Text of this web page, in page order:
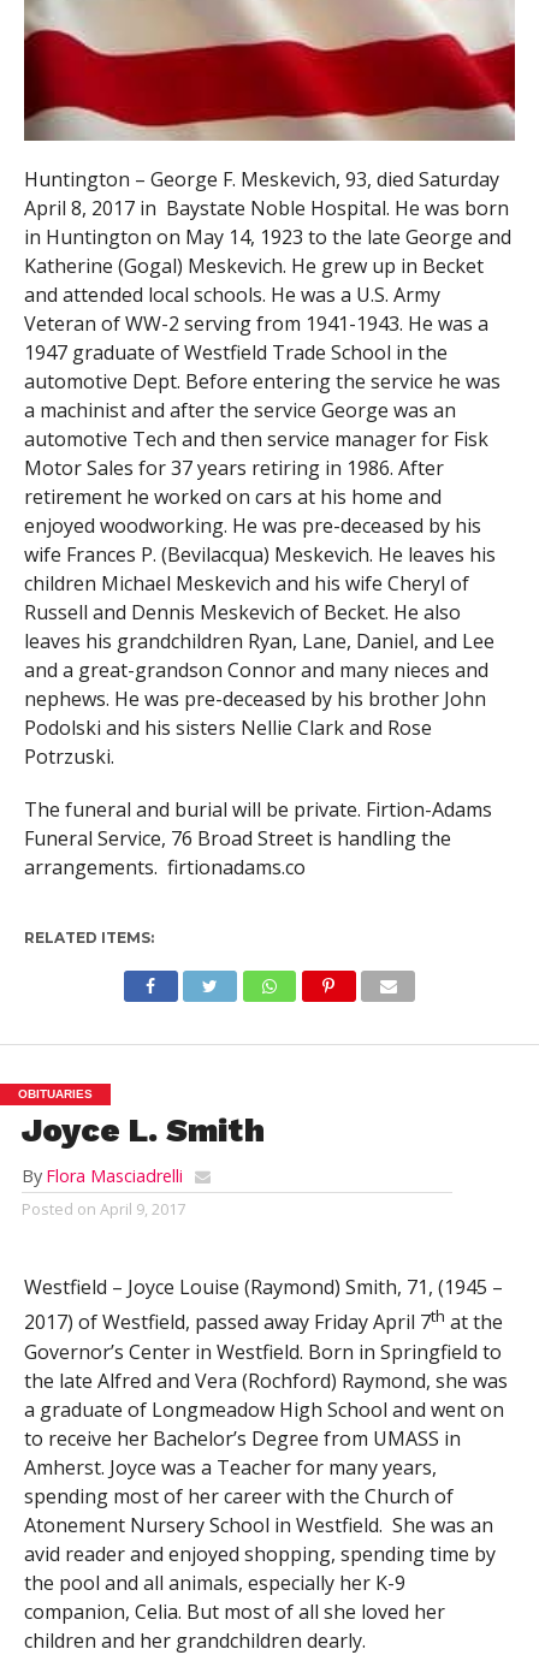
Huntington – George F. Meskevich, 93, died Saturday
April 8, 2017 in Baystate Noble Hospital. He was born
in Huntington on May 14, 1923 to the late George and
Katherine (Gogal) Meskevich. He grew up in Becket
and attended local schools. He was a U.S. Army
Veteran of WW-2 serving from 1941-1943. He was a
1947 graduate of Westfield Trade School in the
automotive Dept. Before entering the service he was
a machinist and after the service George was an
automotive Tech and then service manager for Fisk
Motor Sales for 37 years retiring in 1986. After
retirement he worked on cars at his home and
enjoyed woodworking. He was pre-deceased by his
wife Frances P. (Bevilacqua) Meskevich. He leaves his
children Michael Meskevich and his wife Cheryl of
Russell and Dennis Meskevich of Becket. He also
leaves his grandchildren Ryan, Lane, Daniel, and Lee
and a great-grandson Connor and many nieces and
nephews. He was pre-deceased by his brother John
Podolski and his sisters Nellie Clark and Rose
Potrzuski.
The funeral and burial will be private. Firtion-Adams
Funeral Service, 76 Broad Street is handling the
arrangements. firtionadams.co
RELATED ITEMS:
OBITUARIES
Joyce L. Smith
By Flora Masciadrelli
Posted on April 9, 2017
Westfield – Joyce Louise (Raymond) Smith, 71, (1945 –
2017) of Westfield, passed away Friday April 7th at the
Governor’s Center in Westfield. Born in Springfield to
the late Alfred and Vera (Rochford) Raymond, she was
a graduate of Longmeadow High School and went on
to receive her Bachelor’s Degree from UMASS in
Amherst. Joyce was a Teacher for many years,
spending most of her career with the Church of
Atonement Nursery School in Westfield. She was an
avid reader and enjoyed shopping, spending time by
the pool and all animals, especially her K-9
companion, Celia. But most of all she loved her
children and her grandchildren dearly.